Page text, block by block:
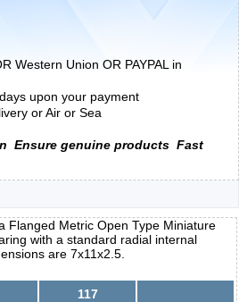
Western Union OR PAYPAL in
upon your payment
or Air or Sea
Ensure genuine products Fast
Flanged Metric Open Type Miniature
with a standard radial internal
are 7x11x2.5.
117